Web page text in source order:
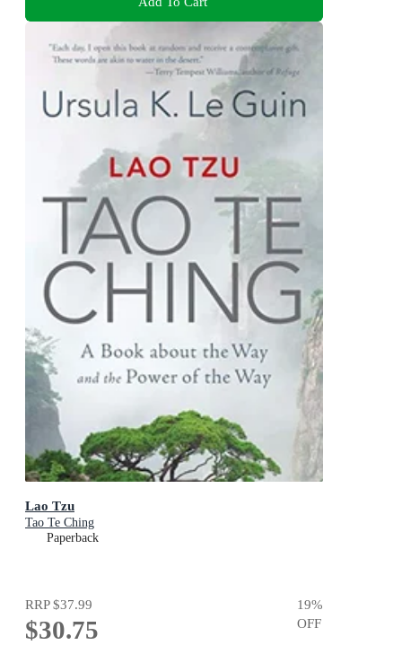
Lao Tzu
Tao Te Ching
Paperback
RRP$37.99
$30.75
19%
OFF